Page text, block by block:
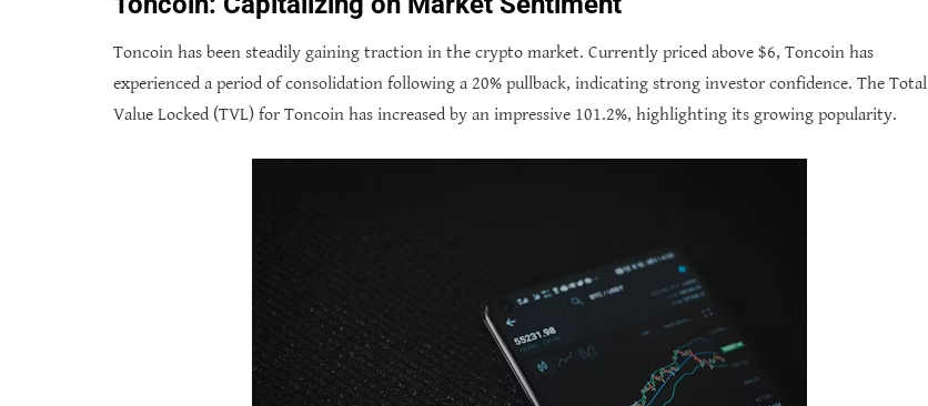
Toncoin has been steadily gaining traction in the crypto market. Currently priced above $6, Toncoin has
experienced a period of consolidation following a 20% pullback, indicating strong investor confidence. The Total
Value Locked (TVL) for Toncoin has increased by an impressive 101.2%, highlighting its growing popularity.